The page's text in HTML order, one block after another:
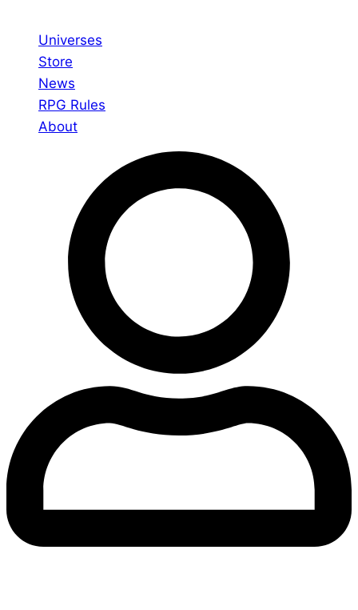
Universes
Store
News
RPG Rules
About